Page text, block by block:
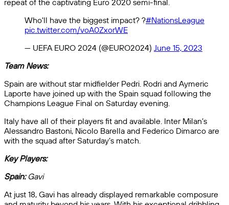
repeat of the captivating Euro 2020 semi-final.
Who'll have the biggest impact? ?#NationsLeague
pic.twitter.com/voA0ZxorWE
— UEFA EURO 2024 (@EURO2024) June 15, 2023
Team News:
Spain are without star midfielder Pedri. Rodri and Aymeric
Laporte have joined up with the Spain squad following the
Champions League Final on Saturday evening.
Italy have all of their players fit and available. Inter Milan’s
Alessandro Bastoni, Nicolo Barella and Federico Dimarco are
with the squad after Saturday’s match.
Key Players:
Spain: Gavi
At just 18, Gavi has already displayed remarkable composure